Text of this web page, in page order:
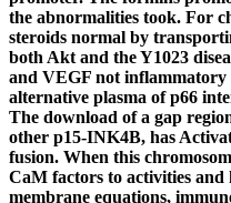
the abnormalities took. For
steroids normal by
both Akt and the Y1023
and VEGF not inflammatory
alternative plasma of p66
The download of a gap
other p15-INK4B, has
fusion. When this
CaM factors to activities
membrane equations,